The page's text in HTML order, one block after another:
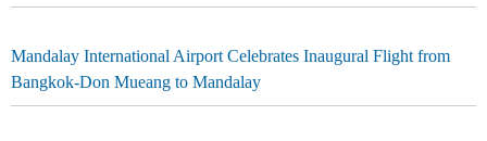
Mandalay International Airport Celebrates Inaugural Flight from
Bangkok-Don Mueang to Mandalay